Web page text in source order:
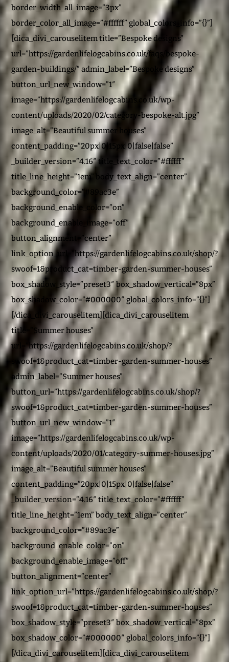
border_width_all_image=”3px”
border_color_all_image=”#ffffff” global_colors_info=”{}”]
[dica_divi_carouselitem title=”Bespoke designs”
url=”https://gardenlifelogcabins.co.uk/faqs/bespoke-
garden-buildings/” admin_label=”Bespoke designs”
button_url_new_window=”1″
image=”https://gardenlifelogcabins.co.uk/wp-
content/uploads/2020/02/category-bespoke-alt.jpg”
image_alt=”Beautiful summer houses”
content_padding=”20px|0|15px|0|false|false”
_builder_version=”4.16″ title_text_color=”#ffffff”
title_line_height=”1em” body_text_align=”center”
background_color=”#89ac3e”
background_enable_color=”on”
background_enable_image=”off”
button_alignment=”center”
link_option_url=”https://gardenlifelogcabins.co.uk/shop/?
swoof=1&product_cat=timber-garden-summer-houses”
box_shadow_style=”preset3″ box_shadow_vertical=”8px”
box_shadow_color=”#000000″ global_colors_info=”{}”]
[/dica_divi_carouselitem][dica_divi_carouselitem
title=”Summer houses”
url=”https://gardenlifelogcabins.co.uk/shop/?
swoof=1&product_cat=timber-garden-summer-houses”
admin_label=”Summer houses”
button_url=”https://gardenlifelogcabins.co.uk/shop/?
swoof=1&product_cat=timber-garden-summer-houses”
button_url_new_window=”1″
image=”https://gardenlifelogcabins.co.uk/wp-
content/uploads/2020/01/category-summer-houses.jpg”
image_alt=”Beautiful summer houses”
content_padding=”20px|0|15px|0|false|false”
_builder_version=”4.16″ title_text_color=”#ffffff”
title_line_height=”1em” body_text_align=”center”
background_color=”#89ac3e”
background_enable_color=”on”
background_enable_image=”off”
button_alignment=”center”
link_option_url=”https://gardenlifelogcabins.co.uk/shop/?
swoof=1&product_cat=timber-garden-summer-houses”
box_shadow_style=”preset3″ box_shadow_vertical=”8px”
box_shadow_color=”#000000″ global_colors_info=”{}”]
[/dica_divi_carouselitem][dica_divi_carouselitem